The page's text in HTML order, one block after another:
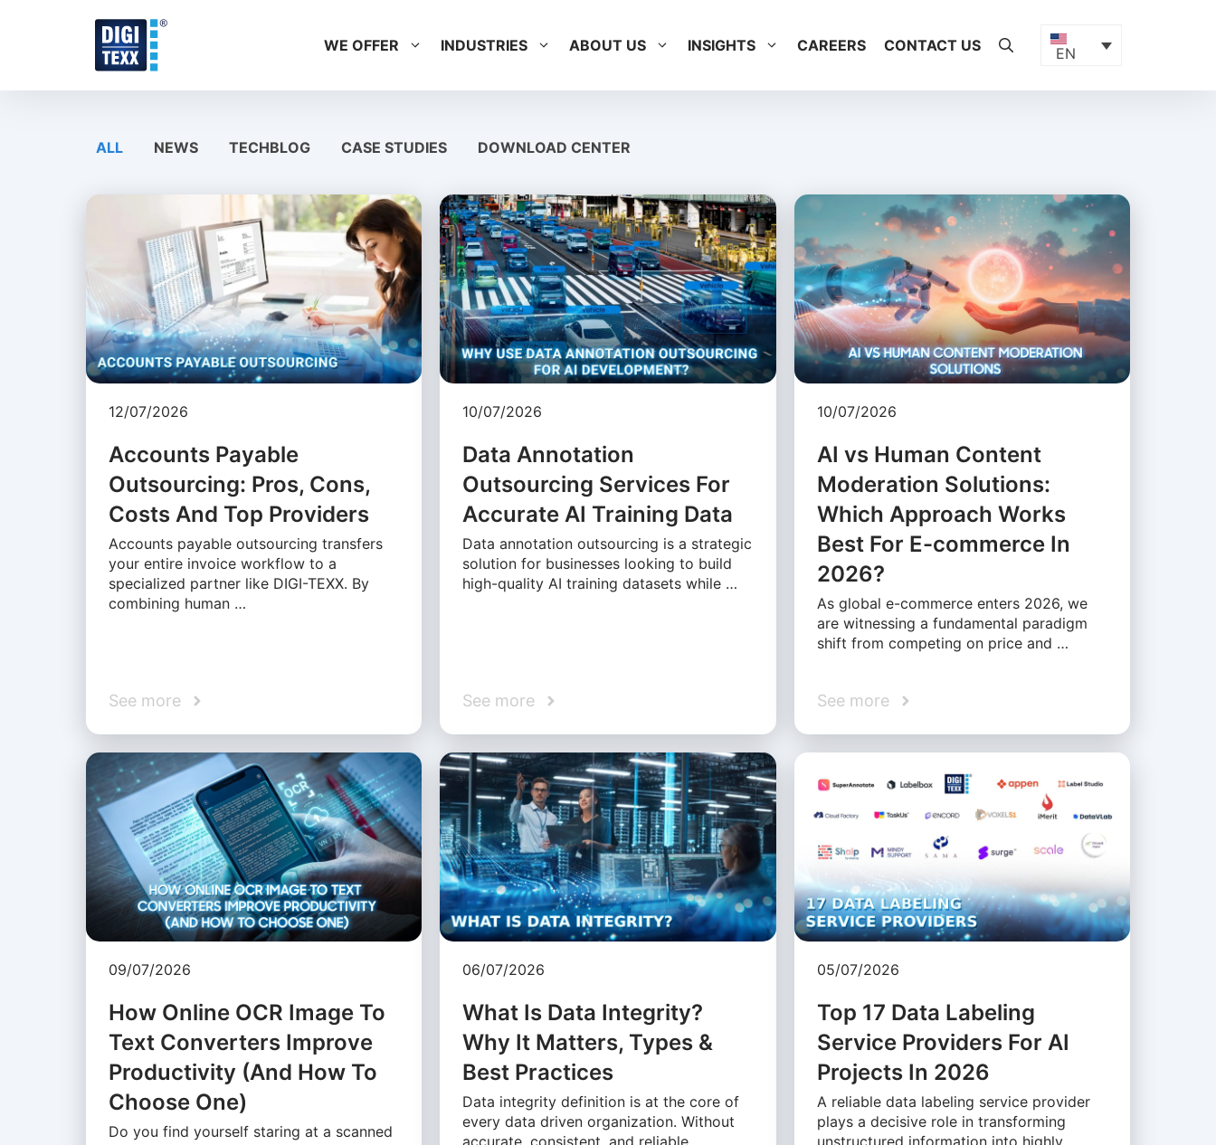
WE OFFER INDUSTRIES ABOUT US INSIGHTS CAREERS CONTACT US EN
ALL NEWS TECHBLOG CASE STUDIES DOWNLOAD CENTER
12/07/2026
Accounts Payable
Outsourcing: Pros, Cons,
Costs And Top Providers
Accounts payable outsourcing transfers
your entire invoice workflow to a
specialized partner like DIGI-TEXX. By
combining human …
See more
10/07/2026
Data Annotation
Outsourcing Services For
Accurate AI Training Data
Data annotation outsourcing is a strategic
solution for businesses looking to build
high-quality AI training datasets while …
See more
10/07/2026
AI vs Human Content
Moderation Solutions:
Which Approach Works
Best For E-commerce In
2026?
As global e-commerce enters 2026, we
are witnessing a fundamental paradigm
shift from competing on price and …
See more
09/07/2026
How Online OCR Image To
Text Converters Improve
Productivity (And How To
Choose One)
Do you find yourself staring at a scanned
06/07/2026
What Is Data Integrity?
Why It Matters, Types &
Best Practices
Data integrity definition is at the core of
every data driven organization. Without
05/07/2026
Top 17 Data Labeling
Service Providers For AI
Projects In 2026
A reliable data labeling service provider
plays a decisive role in transforming